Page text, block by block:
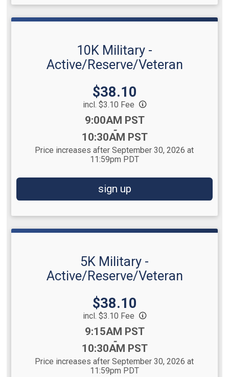
10K Military -
Active/Reserve/Veteran
Price:
$38.10
incl. $3.10 Fee
9:00AM PST
-
10:30AM PST
Price increases after September 30, 2026 at
11:59pm PDT
sign up
5K Military -
Active/Reserve/Veteran
Price:
$38.10
incl. $3.10 Fee
9:15AM PST
-
10:30AM PST
Price increases after September 30, 2026 at
11:59pm PDT